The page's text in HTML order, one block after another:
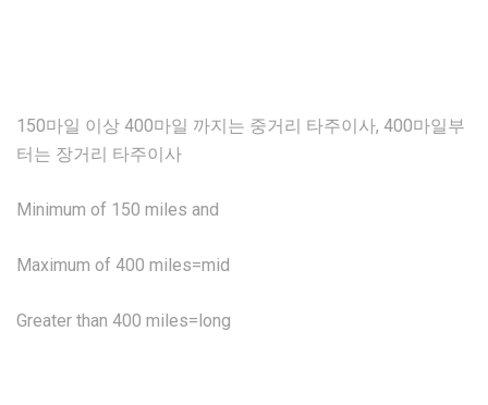
150마일 이상 400마일 까지는 중거리 타주이사, 400마일부
터는 장거리 타주이사
Minimum of 150 miles and
Maximum of 400 miles=mid
Greater than 400 miles=long